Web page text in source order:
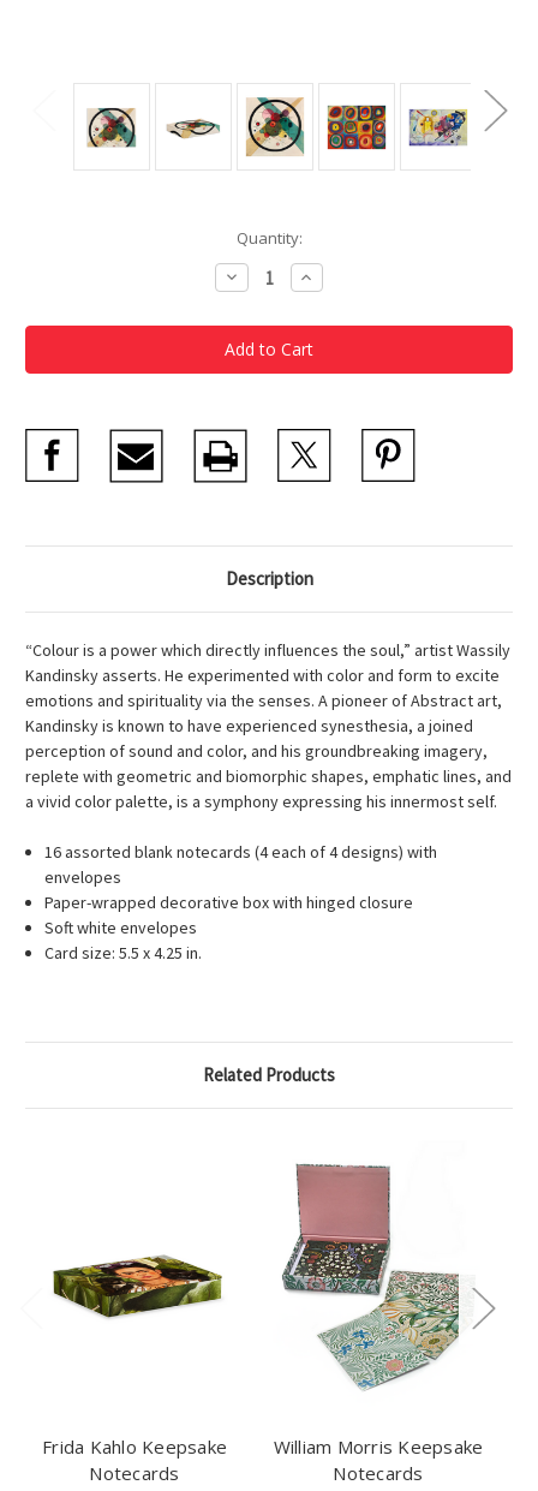
Quantity:
Decrease
Quantity
Kandinsky
Keepsake
Notecards
Increase
Quantity
Kandinsky
Keepsake
Notecards
Description
“Colour is a power which directly influences the soul,” artist Wassily
Kandinsky asserts. He experimented with color and form to excite
emotions and spirituality via the senses. A pioneer of Abstract art,
Kandinsky is known to have experienced synesthesia, a joined
perception of sound and color, and his groundbreaking imagery,
replete with geometric and biomorphic shapes, emphatic lines, and
a vivid color palette, is a symphony expressing his innermost self.
16 assorted blank notecards (4 each of 4 designs) with
envelopes
Paper-wrapped decorative box with hinged closure
Soft white envelopes
Card size: 5.5 x 4.25 in.
Related Products
Frida Kahlo Keepsake
Notecards
William Morris Keepsake
Notecards